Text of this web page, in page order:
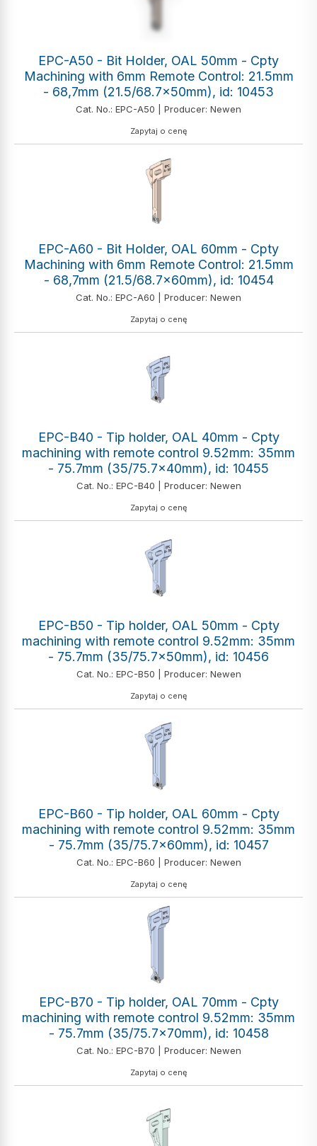
EPC-A50 - Bit Holder, OAL 50mm - Cpty
Machining with 6mm Remote Control: 21.5mm
- 68,7mm (21.5/68.7x50mm), id: 10453
Cat. No.: EPC-A50 | Producer: Newen
Zapytaj o cenę
EPC-A60 - Bit Holder, OAL 60mm - Cpty
Machining with 6mm Remote Control: 21.5mm
- 68,7mm (21.5/68.7x60mm), id: 10454
Cat. No.: EPC-A60 | Producer: Newen
Zapytaj o cenę
EPC-B40 - Tip holder, OAL 40mm - Cpty
machining with remote control 9.52mm: 35mm
- 75.7mm (35/75.7x40mm), id: 10455
Cat. No.: EPC-B40 | Producer: Newen
Zapytaj o cenę
EPC-B50 - Tip holder, OAL 50mm - Cpty
machining with remote control 9.52mm: 35mm
- 75.7mm (35/75.7x50mm), id: 10456
Cat. No.: EPC-B50 | Producer: Newen
Zapytaj o cenę
EPC-B60 - Tip holder, OAL 60mm - Cpty
machining with remote control 9.52mm: 35mm
- 75.7mm (35/75.7x60mm), id: 10457
Cat. No.: EPC-B60 | Producer: Newen
Zapytaj o cenę
EPC-B70 - Tip holder, OAL 70mm - Cpty
machining with remote control 9.52mm: 35mm
- 75.7mm (35/75.7x70mm), id: 10458
Cat. No.: EPC-B70 | Producer: Newen
Zapytaj o cenę